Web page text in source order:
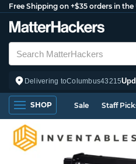
Free Shipping on +$35 orders in the
Delivering toColumbus43215
SHOP Sale Staff